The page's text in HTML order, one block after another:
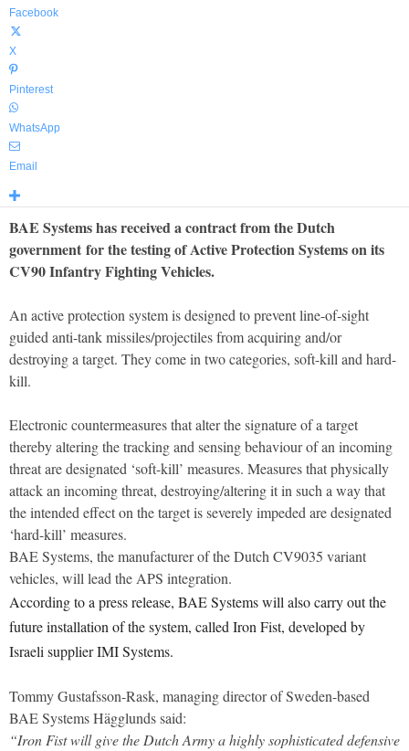
Facebook
X
Pinterest
WhatsApp
Email
BAE Systems has received a contract from the Dutch
government for the testing of Active Protection Systems on its
CV90 Infantry Fighting Vehicles.
An active protection system is designed to prevent line-of-sight
guided anti-tank missiles/projectiles from acquiring and/or
destroying a target. They come in two categories, soft-kill and hard-
kill.
Electronic countermeasures that alter the signature of a target
thereby altering the tracking and sensing behaviour of an incoming
threat are designated ‘soft-kill’ measures. Measures that physically
attack an incoming threat, destroying/altering it in such a way that
the intended effect on the target is severely impeded are designated
‘hard-kill’ measures.
BAE Systems, the manufacturer of the Dutch CV9035 variant
vehicles, will lead the APS integration.
According to a press release, BAE Systems will also carry out the
future installation of the system, called Iron Fist, developed by
Israeli supplier IMI Systems.
Tommy Gustafsson-Rask, managing director of Sweden-based
BAE Systems Hägglunds said:
“Iron Fist will give the Dutch Army a highly sophisticated defensive